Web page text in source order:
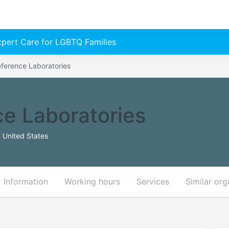
Care for LGBTQ Families
Laboratories
Laboratories
United States
Information Working hours Services Similar